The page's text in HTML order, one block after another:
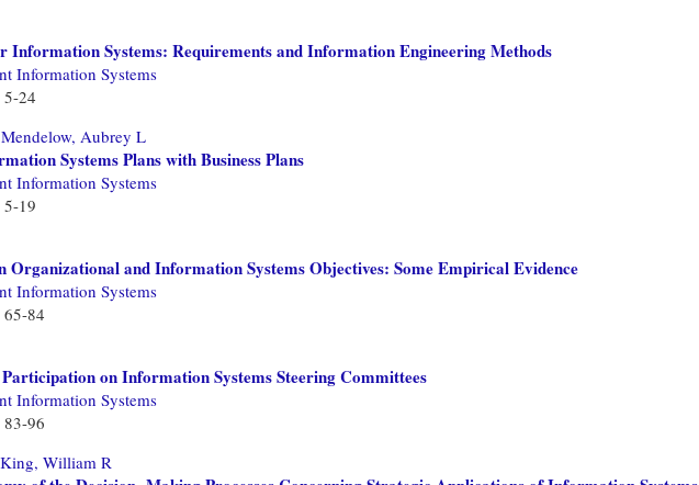
Information Systems: Requirements and Information Engineering Methods
Information Systems
5-24
Mendelow, Aubrey L
Systems Plans with Business Plans
Information Systems
5-19
Organizational and Information Systems Objectives: Some Empirical Evidence
Information Systems
65-84
on Information Systems Steering Committees
Information Systems
83-96
King, William R